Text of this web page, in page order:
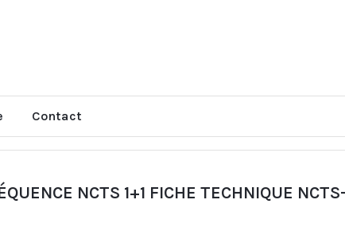
Contact
NCTS 1+1 FICHE TECHNIQUE